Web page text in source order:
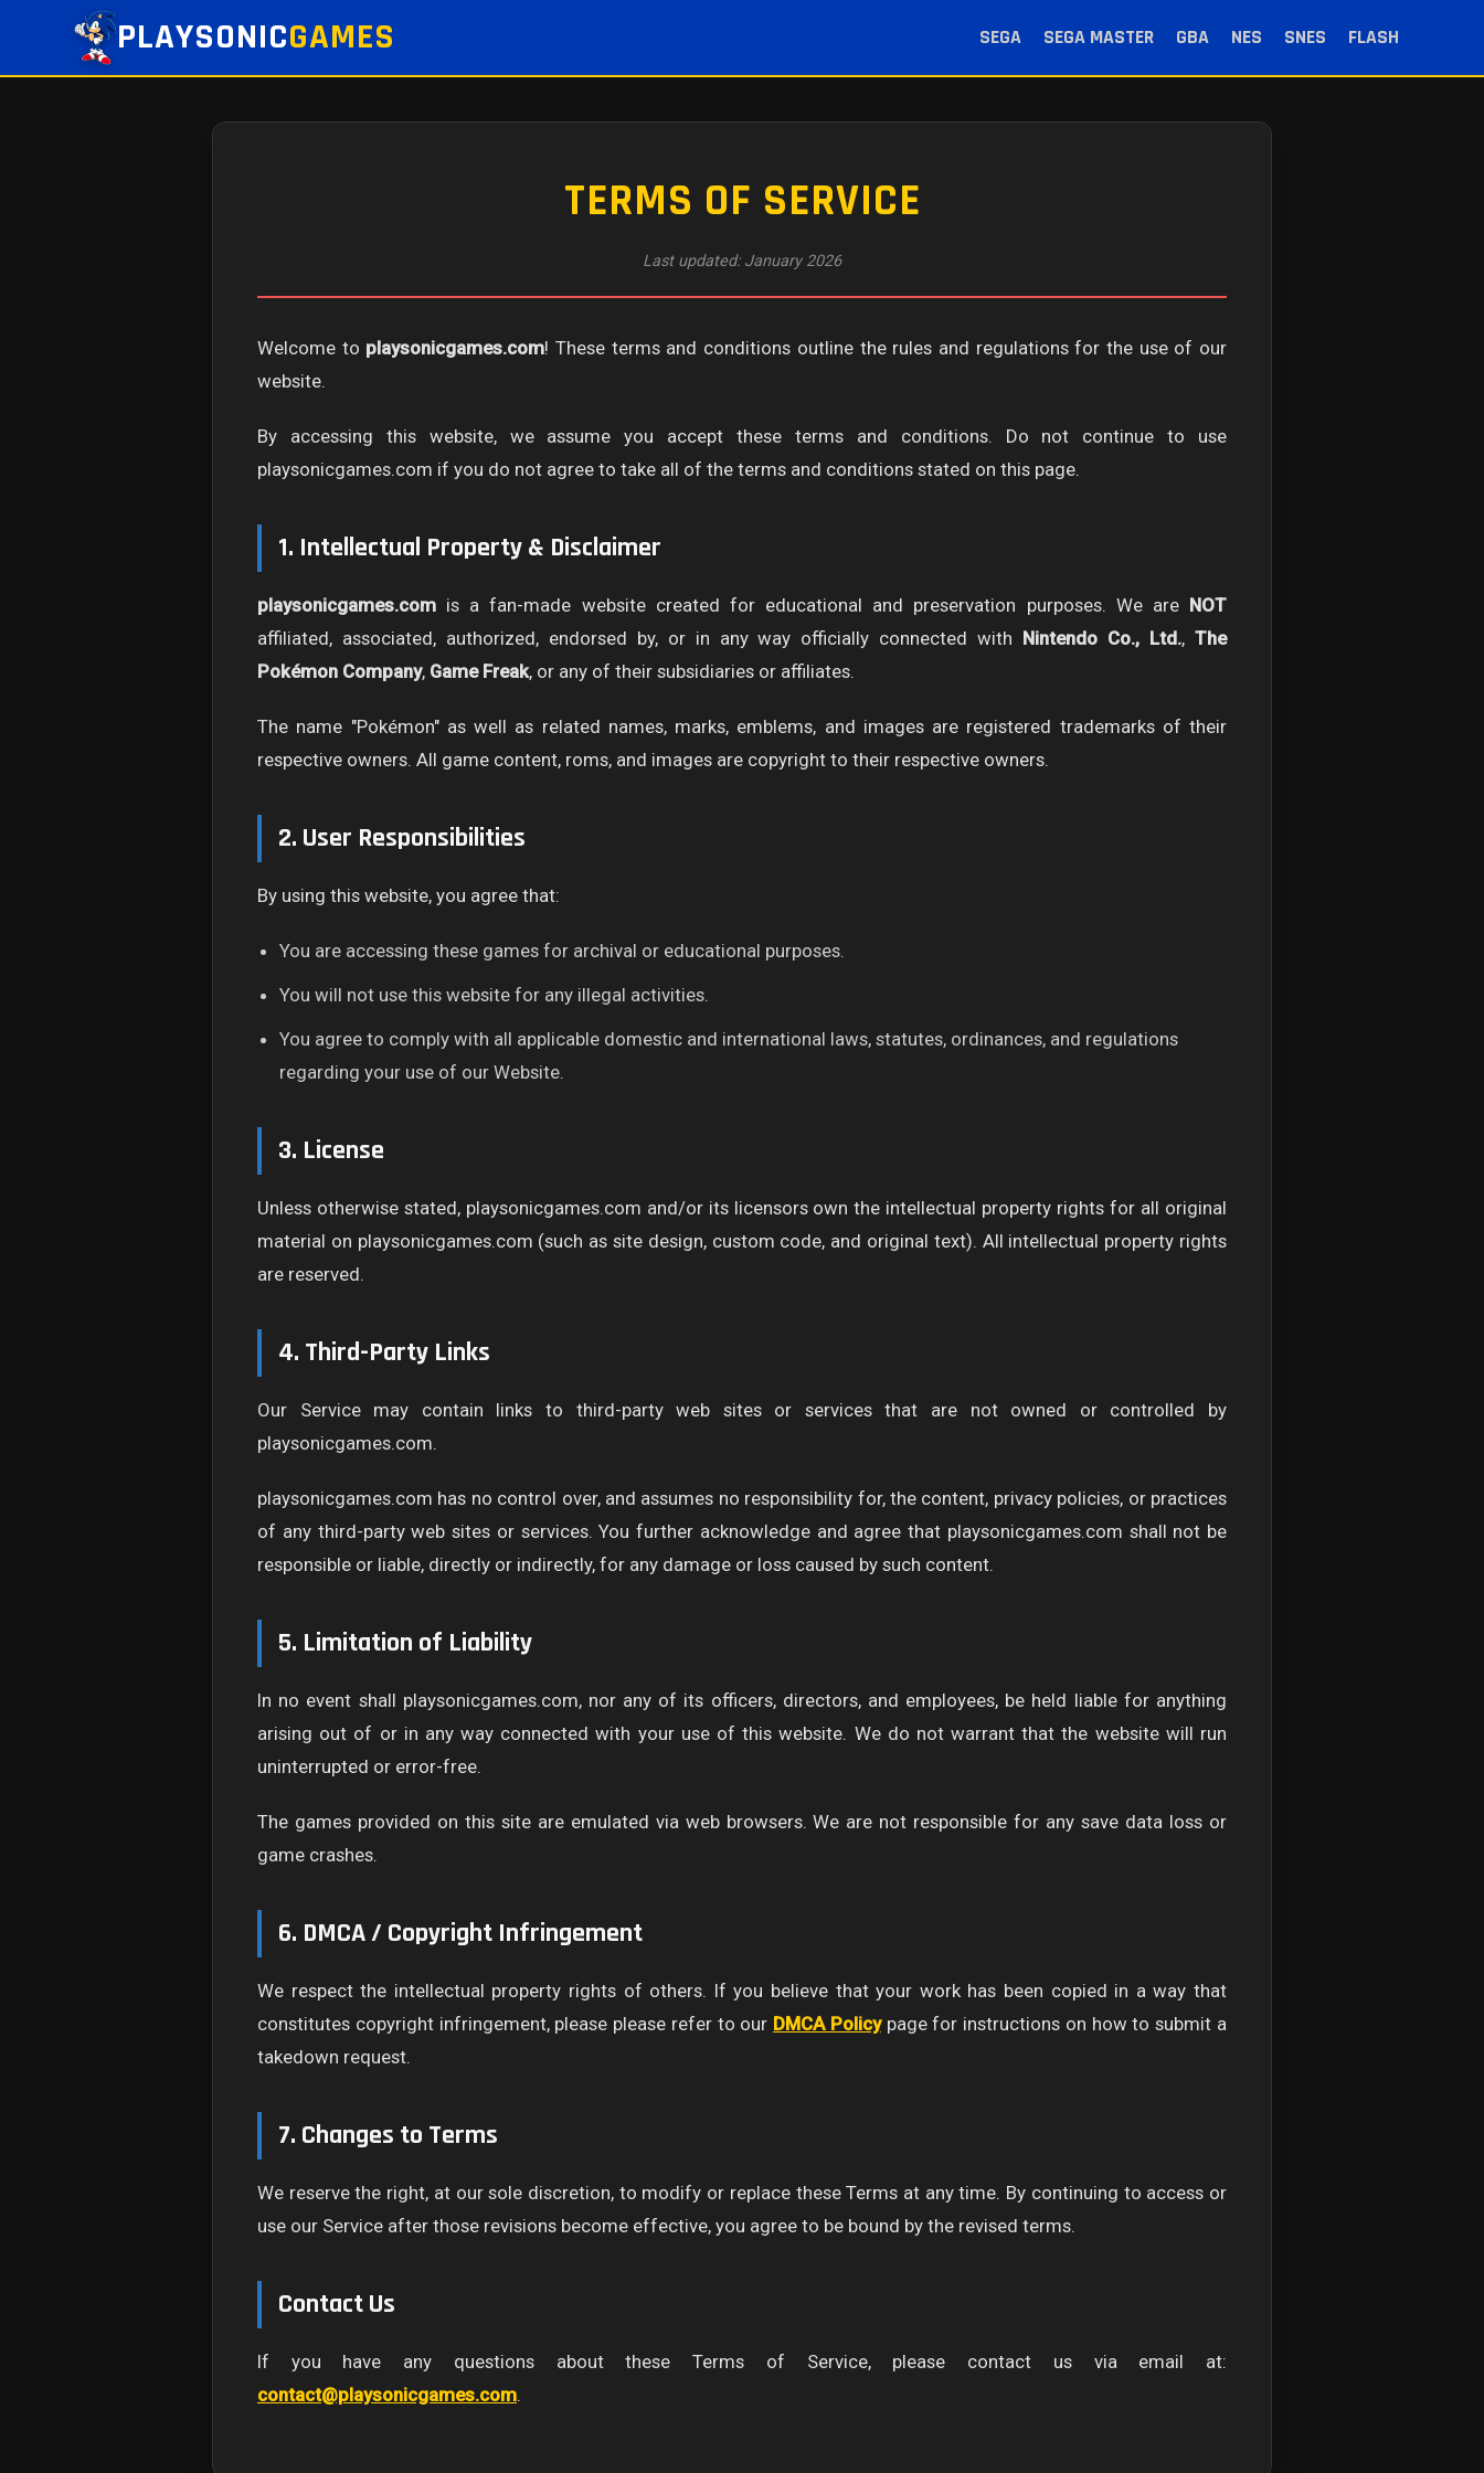
PLAYSONICGAMES SEGA SEGA MASTER GBA NES SNES FLASH
TERMS OF SERVICE
Last updated: January 2026
Welcome to playsonicgames.com! These terms and conditions outline the rules and regulations for the use of our
website.
By accessing this website, we assume you accept these terms and conditions. Do not continue to use
playsonicgames.com if you do not agree to take all of the terms and conditions stated on this page.
1. Intellectual Property & Disclaimer
playsonicgames.com is a fan-made website created for educational and preservation purposes. We are NOT
affiliated, associated, authorized, endorsed by, or in any way officially connected with Nintendo Co., Ltd.,The
Pokémon Company, Game Freak, or any of their subsidiaries or affiliates.
The name "Pokémon" as well as related names, marks, emblems, and images are registered trademarks of their
respective owners. All game content, roms, and images are copyright to their respective owners.
2. User Responsibilities
By using this website, you agree that:
You are accessing these games for archival or educational purposes.
You will not use this website for any illegal activities.
You agree to comply with all applicable domestic and international laws, statutes, ordinances, and regulations
regarding your use of our Website.
3. License
Unless otherwise stated, playsonicgames.com and/or its licensors own the intellectual property rights for all original
material on playsonicgames.com (such as site design, custom code, and original text). All intellectual property rights
are reserved.
4. Third-Party Links
Our Service may contain links to third-party web sites or services that are not owned or controlled by
playsonicgames.com.
playsonicgames.com has no control over, and assumes no responsibility for, the content, privacy policies, or practices
of any third-party web sites or services. You further acknowledge and agree that playsonicgames.com shall not be
responsible or liable, directly or indirectly, for any damage or loss caused by such content.
5. Limitation of Liability
In no event shall playsonicgames.com, nor any of its officers, directors, and employees, be held liable for anything
arising out of or in any way connected with your use of this website. We do not warrant that the website will run
uninterrupted or error-free.
The games provided on this site are emulated via web browsers. We are not responsible for any save data loss or
game crashes.
6. DMCA / Copyright Infringement
We respect the intellectual property rights of others. If you believe that your work has been copied in a way that
constitutes copyright infringement, please please refer to our DMCA Policypage for instructions on how to submit a
takedown request.
7. Changes to Terms
We reserve the right, at our sole discretion, to modify or replace these Terms at any time. By continuing to access or
use our Service after those revisions become effective, you agree to be bound by the revised terms.
Contact Us
If you have any questions about these Terms of Service, please contact us via email at:
contact@playsonicgames.com.